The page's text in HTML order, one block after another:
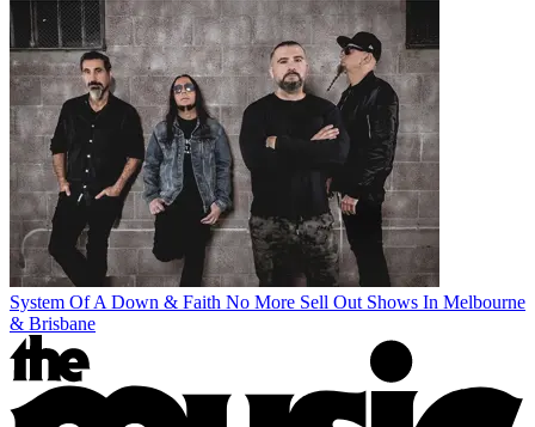
System Of A Down & Faith No More Sell Out Shows In Melbourne
& Brisbane